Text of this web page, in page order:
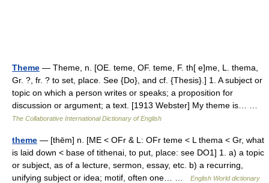
Theme — Theme, n. [OE. teme, OF. teme, F. th[ e]me, L. thema,
Gr. ?, fr. ? to set, place. See {Do}, and cf. {Thesis}.] 1. A subject or
topic on which a person writes or speaks; a proposition for
discussion or argument; a text. [1913 Webster] My theme is… …
The Collaborative International Dictionary of English
theme — [thēm] n. [ME < OFr & L: OFr teme < L thema < Gr, what
is laid down < base of tithenai, to put, place: see DO1] 1. a) a topic
or subject, as of a lecture, sermon, essay, etc. b) a recurring,
unifying subject or idea; motif, often one… …
English World dictionary